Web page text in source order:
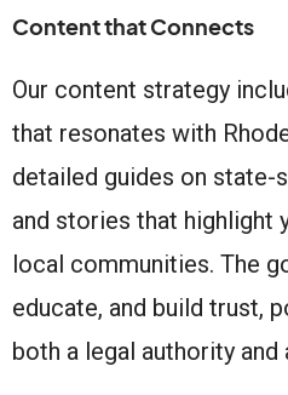
Content that Connects
Our content strategy
that resonates with
detailed guides on state-
and stories that
local communities. The
educate, and build trust,
both a legal authority and